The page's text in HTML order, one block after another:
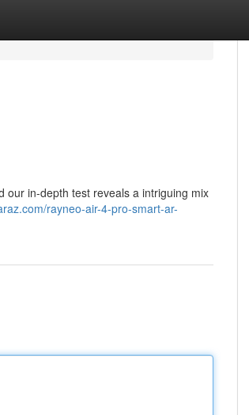
our in-depth test reveals a intriguing mix
rayneo-air-4-pro-smart-ar-